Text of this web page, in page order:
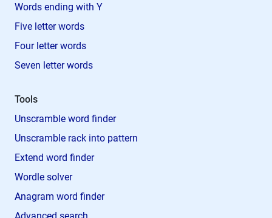
Words ending with Y
Five letter words
Four letter words
Seven letter words
Tools
Unscramble word finder
Unscramble rack into pattern
Extend word finder
Wordle solver
Anagram word finder